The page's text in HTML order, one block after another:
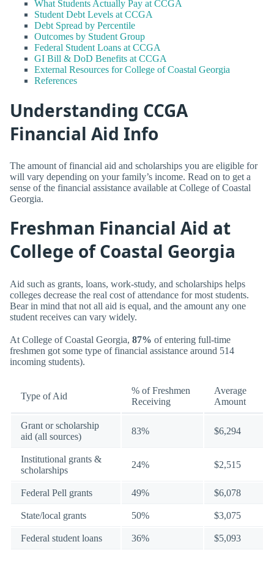
What Students Actually Pay at CCGA
Student Debt Levels at CCGA
Debt Spread by Percentile
Outcomes by Student Group
Federal Student Loans at CCGA
GI Bill & DoD Benefits at CCGA
External Resources for College of Coastal Georgia
References
Understanding CCGA
Financial Aid Info
The amount of financial aid and scholarships you are eligible for
will vary depending on your family’s income. Read on to get a
sense of the financial assistance available at College of Coastal
Georgia.
Freshman Financial Aid at
College of Coastal Georgia
Aid such as grants, loans, work-study, and scholarships helps
colleges decrease the real cost of attendance for most students.
Bear in mind that not all aid is equal, and the amount any one
student receives can vary widely.
At College of Coastal Georgia, 87% of entering full-time
freshmen got some type of financial assistance around 514
incoming students).
Type of Aid
% of Freshmen
Receiving
Average
Amount
Grant or scholarship
aid (all sources)
83% $6,294
Institutional grants &
scholarships
24% $2,515
Federal Pell grants 49% $6,078
State/local grants 50% $3,075
Federal student loans 36% $5,093